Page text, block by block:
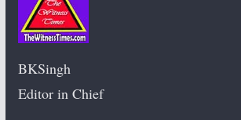
BKSingh
Editor in Chief